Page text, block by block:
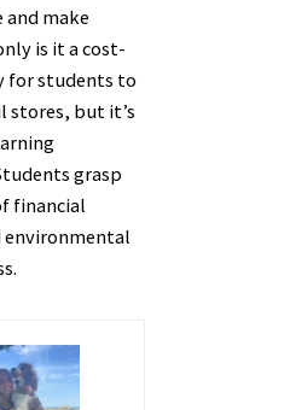
and make
is it a cost-
for students to
stores, but it’s
grasp
financial